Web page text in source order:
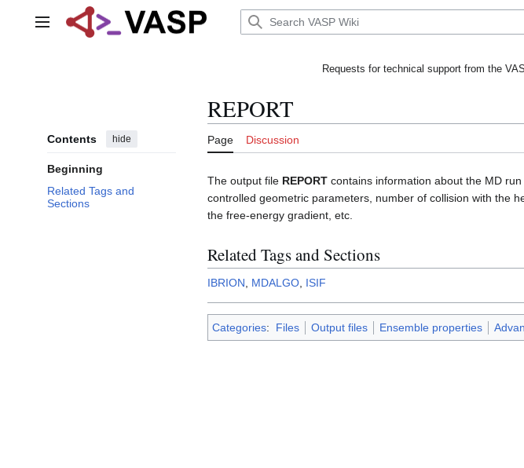
Main menu
Requests for technical support from the
Contents hide
Beginning
Related Tags and
Sections
REPORT
Page Discussion
The output file REPORT contains information about the MD
controlled geometric parameters, number of collision with the
the free-energy gradient, etc.
Related Tags and Sections
IBRION MDALGO ISIF
Categories: Files Output files Ensemble properties